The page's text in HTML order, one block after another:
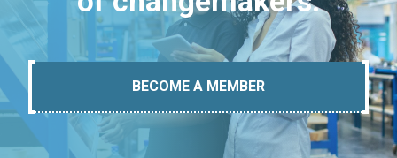
BECOME A MEMBER